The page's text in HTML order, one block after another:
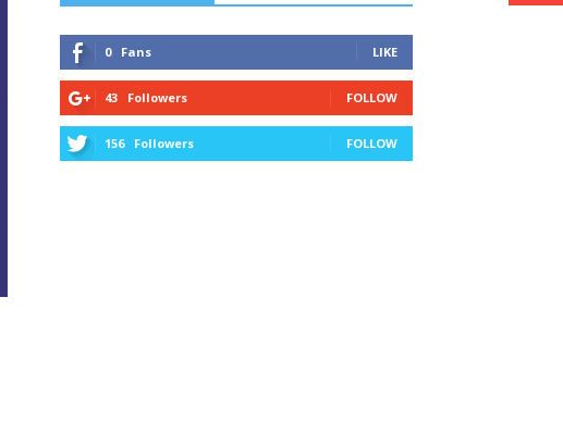
0 Fans LIKE
43 Followers FOLLOW
156 Followers FOLLOW